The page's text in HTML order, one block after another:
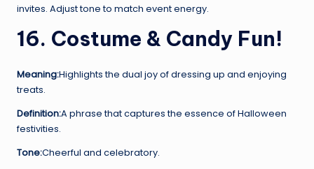
invites. Adjust tone to match event energy.
16. Costume & Candy Fun!
Meaning:Highlights the dual joy of dressing up and enjoying
treats.
Definition:A phrase that captures the essence of Halloween
festivities.
Tone:Cheerful and celebratory.